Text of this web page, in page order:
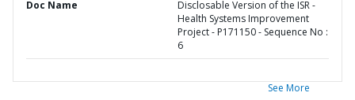
Doc Name
Disclosable Version of the ISR -
Health Systems Improvement
Project - P171150 - Sequence No :
6
See More